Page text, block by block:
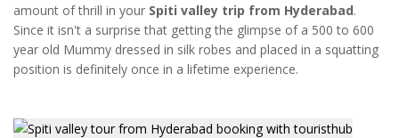
amount of thrill in your Spiti valley trip from Hyderabad.
Since it isn't a surprise that getting the glimpse of a 500 to 600
year old Mummy dressed in silk robes and placed in a squatting
position is definitely once in a lifetime experience.